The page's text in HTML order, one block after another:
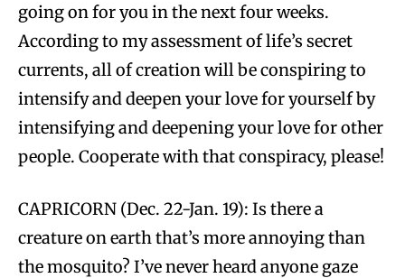
going on for you in the next four weeks.
According to my assessment of life’s secret
currents, all of creation will be conspiring to
intensify and deepen your love for yourself by
intensifying and deepening your love for other
people. Cooperate with that conspiracy, please!
CAPRICORN (Dec. 22-Jan. 19): Is there a
creature on earth that’s more annoying than
the mosquito? I’ve never heard anyone gaze